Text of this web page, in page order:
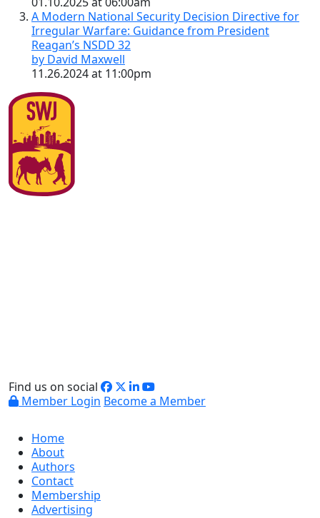
A Modern National Security Decision Directive for
Irregular Warfare: Guidance from President
Reagan’s NSDD 32
by David Maxwell
11.26.2024 at 11:00pm
Find us on social
Member Login Become a Member
Home
About
Authors
Contact
Membership
Advertising